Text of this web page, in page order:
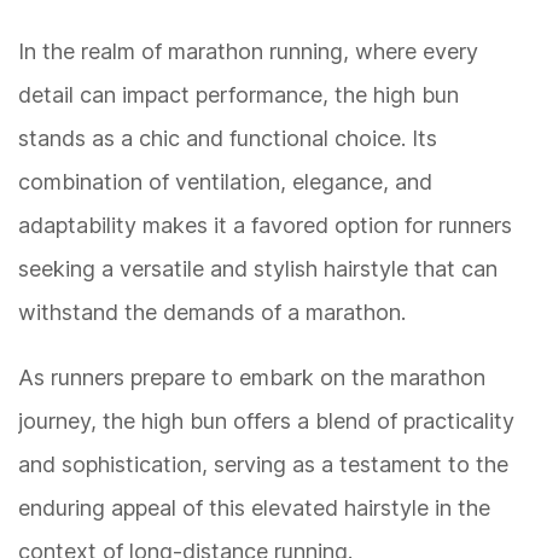
In the realm of marathon running, where every
detail can impact performance, the high bun
stands as a chic and functional choice. Its
combination of ventilation, elegance, and
adaptability makes it a favored option for runners
seeking a versatile and stylish hairstyle that can
withstand the demands of a marathon.
As runners prepare to embark on the marathon
journey, the high bun offers a blend of practicality
and sophistication, serving as a testament to the
enduring appeal of this elevated hairstyle in the
context of long-distance running.